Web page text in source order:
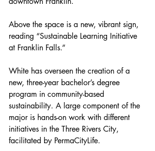
Above the space is a new, vibrant sign,
reading “Sustainable Learning Initiative
at Franklin Falls.”
White has overseen the creation of a
new, three-year bachelor’s degree
program in community-based
sustainability. A large component of the
major is hands-on work with different
initiatives in the Three Rivers City,
facilitated by PermaCityLife.